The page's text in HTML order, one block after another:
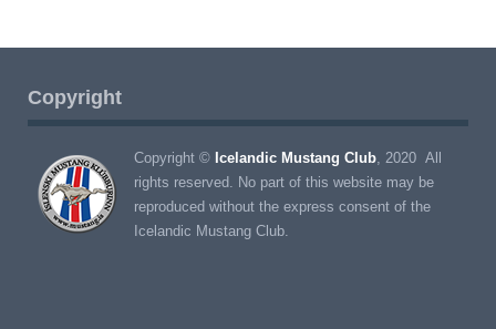
Copyright
Copyright © Icelandic Mustang Club, 2020 All
rights reserved. No part of this website may be
reproduced without the express consent of the
Icelandic Mustang Club.